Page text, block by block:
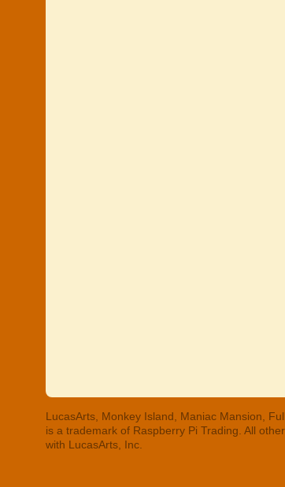
LucasArts, Monkey Island, Maniac Mansion,
is a trademark of Raspberry Pi Trading. All
with LucasArts, Inc.